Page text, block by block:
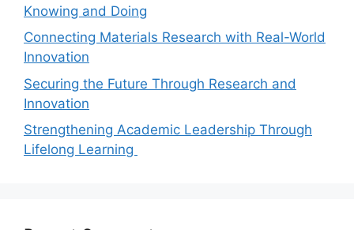
Knowing and Doing
Connecting Materials Research with Real-World
Innovation
Securing the Future Through Research and
Innovation
Strengthening Academic Leadership Through
Lifelong Learning